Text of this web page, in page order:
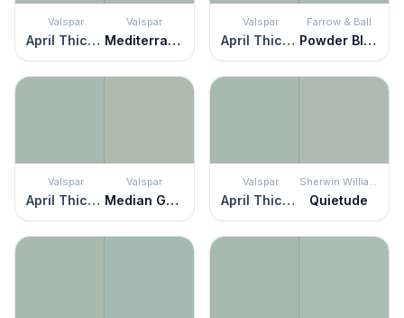
Valspar
April Thicket
Valspar
Mediterranean Dusk
Valspar
April Thicket
Farrow & Ball
Powder Blue
Valspar
April Thicket
Valspar
Median Green
Valspar
April Thicket
Sherwin Williams
Quietude